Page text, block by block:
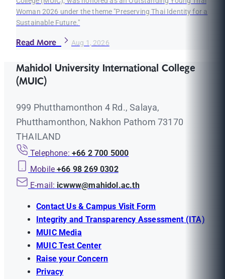
Woman 2026 under the theme "Preserving Thai Identity for a
Sustainable Future."
Read More Aug 1, 2026
Mahidol University International College
(MUIC)
999 Phutthamonthon 4 Rd., Salaya,
Phutthamonthon, Nakhon Pathom 73170
THAILAND
Telephone: +66 2 700 5000
Mobile +66 98 269 0302
E-mail: icwww@mahidol.ac.th
Contact Us & Campus Visit Form
Integrity and Transparency Assessment (ITA)
MUIC Media
MUIC Test Center
Raise your Concern
Privacy